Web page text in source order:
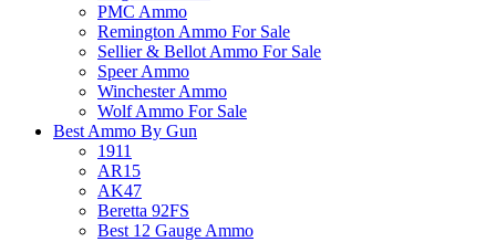
PMC Ammo
Remington Ammo For Sale
Sellier & Bellot Ammo For Sale
Speer Ammo
Winchester Ammo
Wolf Ammo For Sale
Best Ammo By Gun
1911
AR15
AK47
Beretta 92FS
Best 12 Gauge Ammo